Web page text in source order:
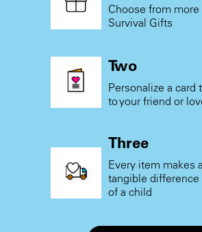
Choose from more
Survival Gifts
Two
Personalize a card
to your friend or
Three
Every item makes
tangible
of a child